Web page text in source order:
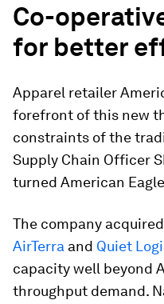
Co-
for better
Apparel retailer
forefront of this new
constraints of the
Supply Chain Officer
turned American
The company
AirTerra and Quiet
capacity well beyond
throughput demand.